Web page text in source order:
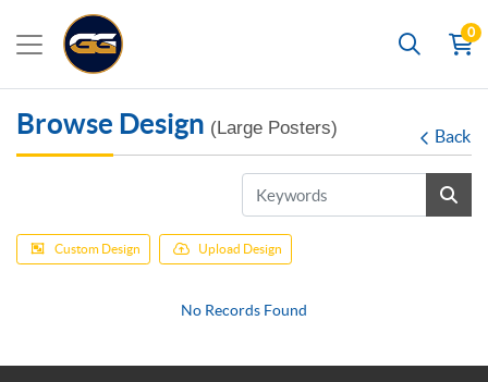
Search
0
Browse Design (Large Posters) Back
Custom Design Upload Design
No Records Found